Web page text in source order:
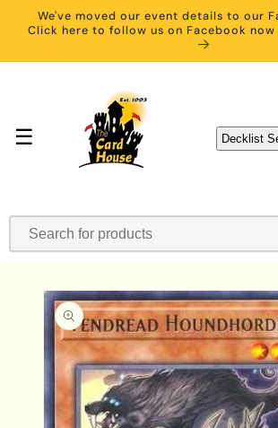
Skip to
content
We've moved our event details to our
Click here to follow us on Facebook
☰ Decklist
Skip to
product
information